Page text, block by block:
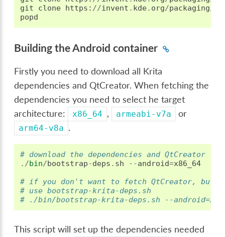
git
clone https : //invent . kde. org/packaging/
popd
Building the Android container
Firstly you need to download all Krita
dependencies and QtCreator. When fetching the
dependencies you need to select he target
architecture:
x86_64 , armeabi-v7a or
arm64-v8a .
# download the dependencies and QtCreator
./bin/bootstrap-deps . sh --android=x86_64
# if you don't want to fetch QtCreator, but
# use bootstrap-krita-deps.sh
# ./bin/bootstrap-krita-deps.sh --
This script will set up the dependencies needed